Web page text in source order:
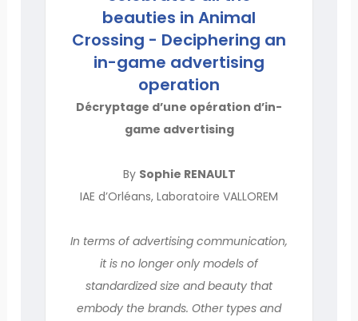
beauties in Animal
Crossing - Deciphering an
in-game advertising
operation
Décryptage d’une opération d’in-
game advertising
By Sophie RENAULT
IAE d’Orléans, Laboratoire VALLOREM
In terms of advertising communication,
it is no longer only models of
standardized size and beauty that
embody the brands. Other types and